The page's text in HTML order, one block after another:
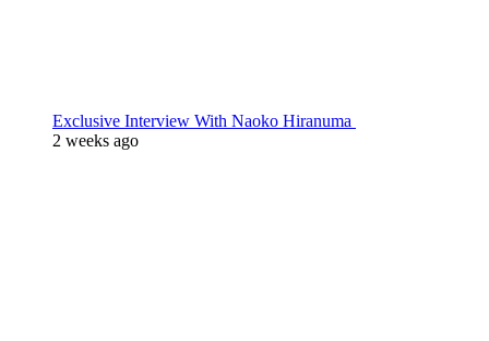
Exclusive Interview With Naoko Hiranuma
2 weeks ago